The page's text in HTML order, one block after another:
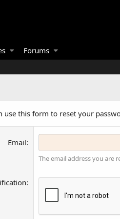
Forums
this form to reset your
Email
The email address you are